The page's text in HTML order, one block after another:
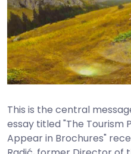
This is the central
essay titled "The Tourism
Appear in Brochures"